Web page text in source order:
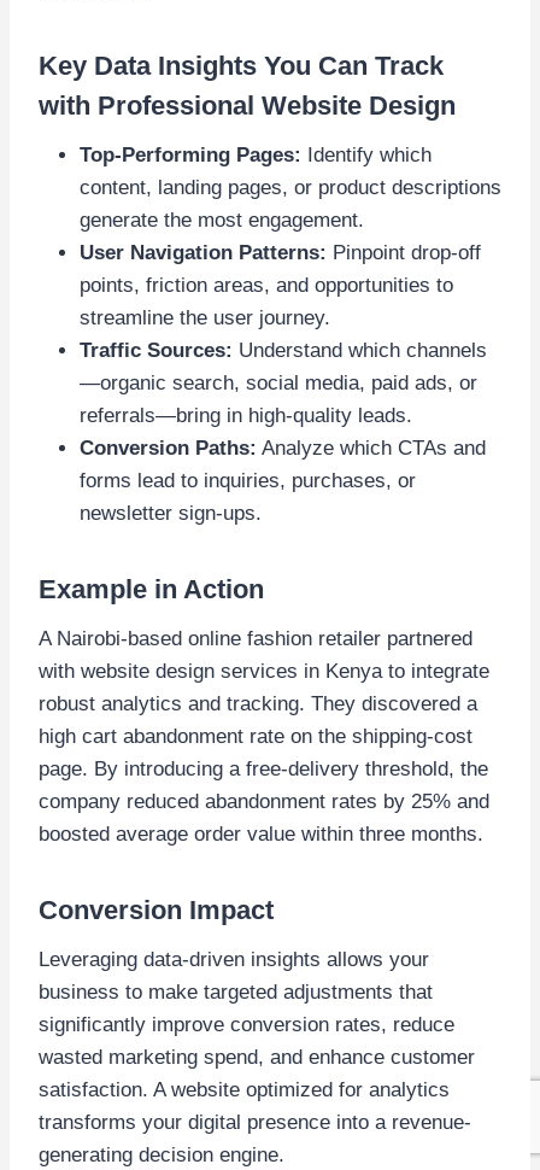
Key Data Insights You Can Track
with Professional Website Design
Top-Performing Pages: Identify which
content, landing pages, or product descriptions
generate the most engagement.
User Navigation Patterns: Pinpoint drop-off
points, friction areas, and opportunities to
streamline the user journey.
Traffic Sources: Understand which channels
—organic search, social media, paid ads, or
referrals—bring in high-quality leads.
Conversion Paths: Analyze which CTAs and
forms lead to inquiries, purchases, or
newsletter sign-ups.
Example in Action
A Nairobi-based online fashion retailer partnered
with website design services in Kenya to integrate
robust analytics and tracking. They discovered a
high cart abandonment rate on the shipping-cost
page. By introducing a free-delivery threshold, the
company reduced abandonment rates by 25% and
boosted average order value within three months.
Conversion Impact
Leveraging data-driven insights allows your
business to make targeted adjustments that
significantly improve conversion rates, reduce
wasted marketing spend, and enhance customer
satisfaction. A website optimized for analytics
transforms your digital presence into a revenue-
generating decision engine.